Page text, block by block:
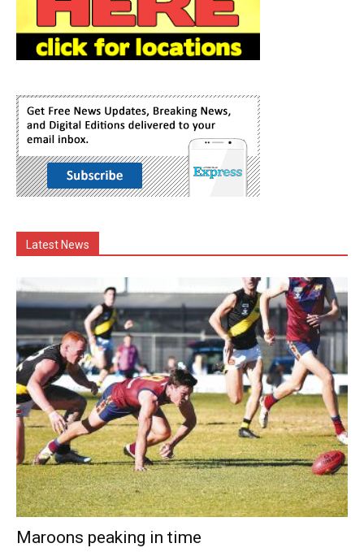
Latest News
Maroons peaking in time